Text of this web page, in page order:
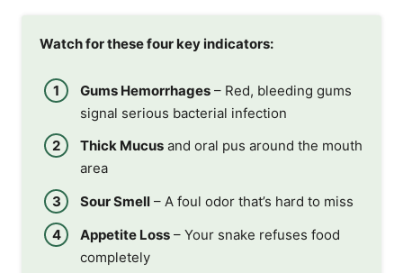
Watch for these four key indicators:
Gums Hemorrhages – Red, bleeding gums
signal serious bacterial infection
Thick Mucus and oral pus around the mouth
area
Sour Smell – A foul odor that’s hard to miss
Appetite Loss – Your snake refuses food
completely